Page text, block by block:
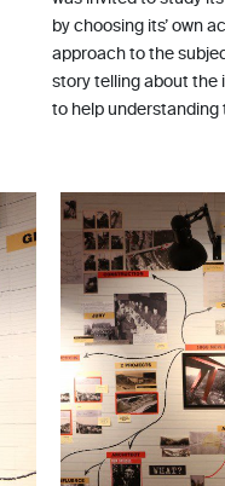
by choosing its’ own
approach to the
story telling about the
to help